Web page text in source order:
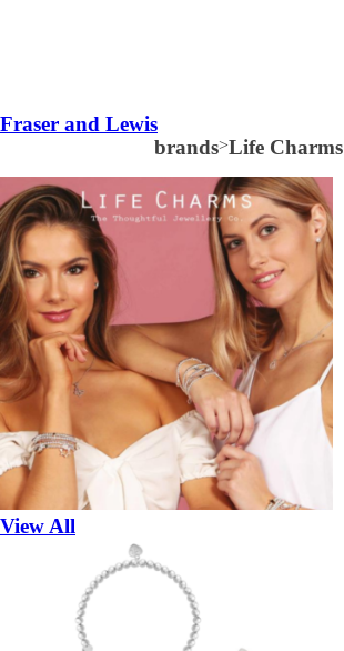
Fraser and Lewis
brands>Life Charms
View All